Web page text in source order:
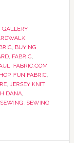
GALLERY
, BUYING
, FABRIC,
, FABRIC.COM
, FUN FABRIC,
, JERSEY KNIT
DANA,
SEWING, SEWING